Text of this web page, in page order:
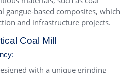
gangue-based composites, which
and infrastructure projects.
Coal Mill
with a unique grinding